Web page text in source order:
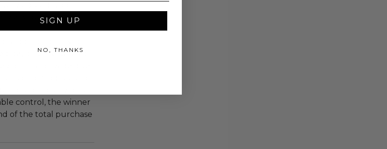
agreed upon
provider's
a portion of this lot
beyond the dates of
on this lot page due
act of God, state of
etc.) or any other
control, the winner
of the total purchase
SIGN UP
NO, THANKS